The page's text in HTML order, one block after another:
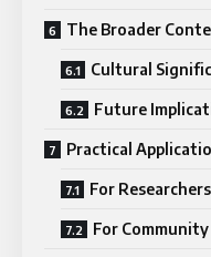
The Broader
Cultural
Future
Practical
For
For